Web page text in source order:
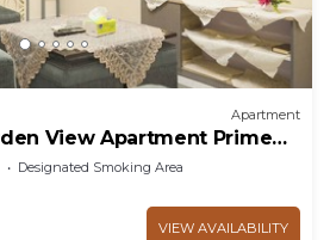
Apartment
View Apartment Prime
Designated Smoking Area
VIEW AVAILABILITY